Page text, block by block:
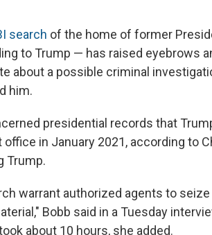
search of the home of former
to Trump — has raised eyebrows
about a possible criminal
him.
presidential records that
in January 2021, according to
Trump.
warrant authorized agents to
Bobb said in a Tuesday
about 10 hours, she added.